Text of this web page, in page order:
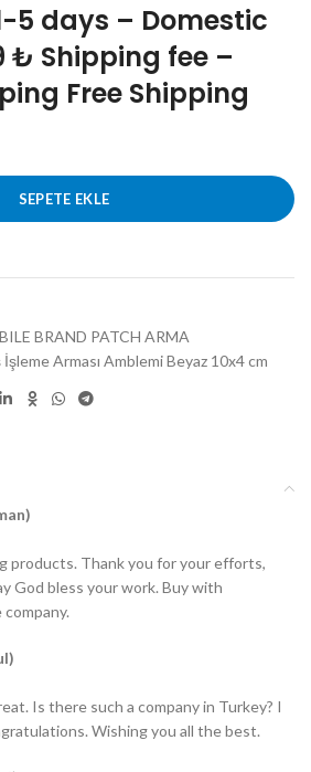
5 days – Domestic
₺ Shipping fee –
Free Shipping
SEPETE EKLE
BRAND PATCH ARMA
İşleme Arması Amblemi Beyaz 10x4 cm
products. Thank you for your efforts,
God bless your work. Buy with
company.
Is there such a company in Turkey? I
Wishing you all the best.